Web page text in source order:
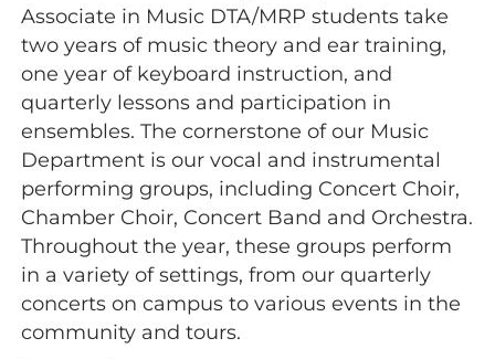
Associate in Music DTA/MRP students take
two years of music theory and ear training,
one year of keyboard instruction, and
quarterly lessons and participation in
ensembles. The cornerstone of our Music
Department is our vocal and instrumental
performing groups, including Concert Choir,
Chamber Choir, Concert Band and Orchestra.
Throughout the year, these groups perform
in a variety of settings, from our quarterly
concerts on campus to various events in the
community and tours.